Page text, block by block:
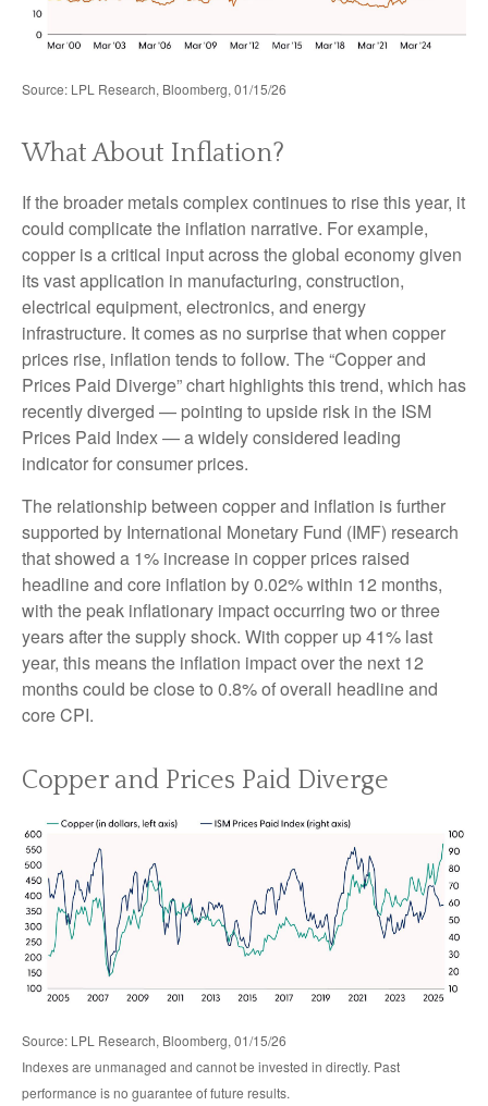
Source: LPL Research, Bloomberg, 01/15/26
What About Inflation?
If the broader metals complex continues to rise this year, it
could complicate the inflation narrative. For example,
copper is a critical input across the global economy given
its vast application in manufacturing, construction,
electrical equipment, electronics, and energy
infrastructure. It comes as no surprise that when copper
prices rise, inflation tends to follow. The “Copper and
Prices Paid Diverge” chart highlights this trend, which has
recently diverged — pointing to upside risk in the ISM
Prices Paid Index — a widely considered leading
indicator for consumer prices.
The relationship between copper and inflation is further
supported by International Monetary Fund (IMF) research
that showed a 1% increase in copper prices raised
headline and core inflation by 0.02% within 12 months,
with the peak inflationary impact occurring two or three
years after the supply shock. With copper up 41% last
year, this means the inflation impact over the next 12
months could be close to 0.8% of overall headline and
core CPI.
Copper and Prices Paid Diverge
Source: LPL Research, Bloomberg, 01/15/26
Indexes are unmanaged and cannot be invested in directly. Past
performance is no guarantee of future results.